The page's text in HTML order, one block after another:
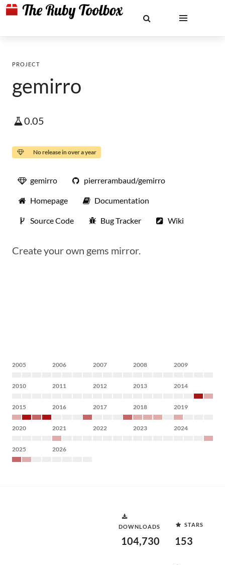
PROJECT
gemirro
0.05
No release in over a year
gemirro pierrerambaud/gemirro
Homepage Documentation
Source Code Bug Tracker Wiki
Create your own gems mirror.
2005 2006 2007 2008 2009
2010 2011 2012 2013 2014
2015 2016 2017 2018 2019
2020 2021 2022 2023 2024
2025 2026
DOWNLOADS
104,730
STARS
153